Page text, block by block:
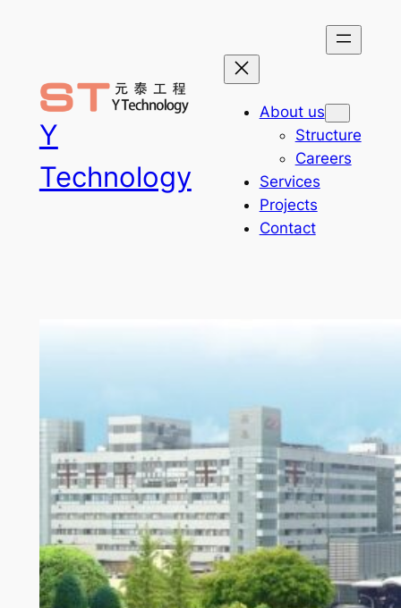
Y
Technology
About us
Structure
Careers
Services
Projects
Contact